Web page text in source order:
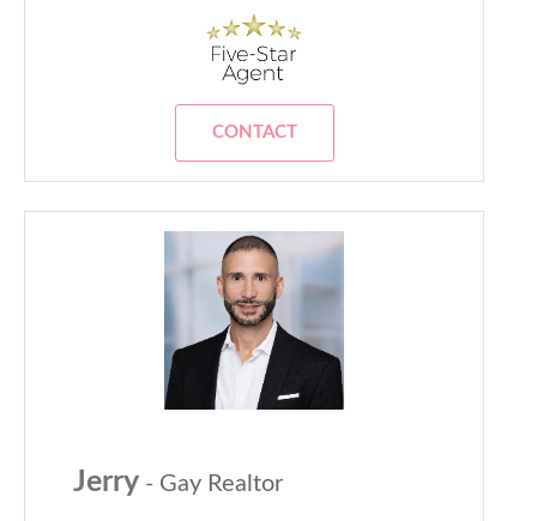
CONTACT
Jerry - Gay Realtor